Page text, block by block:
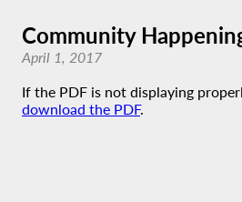
Community
April 1, 2017
If the PDF is not displaying
download the PDF.